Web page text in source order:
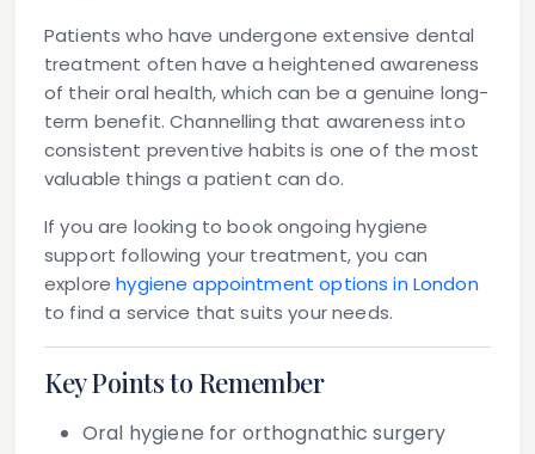
Patients who have undergone extensive dental
treatment often have a heightened awareness
of their oral health, which can be a genuine long-
term benefit. Channelling that awareness into
consistent preventive habits is one of the most
valuable things a patient can do.
If you are looking to book ongoing hygiene
support following your treatment, you can
explorehygiene appointment options in London
to find a service that suits your needs.
Key Points to Remember
Oral hygiene for orthognathic surgery